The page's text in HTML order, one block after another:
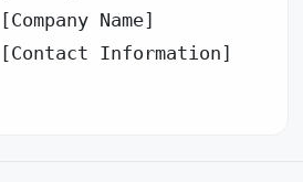
[Company Name]
[Contact Information]